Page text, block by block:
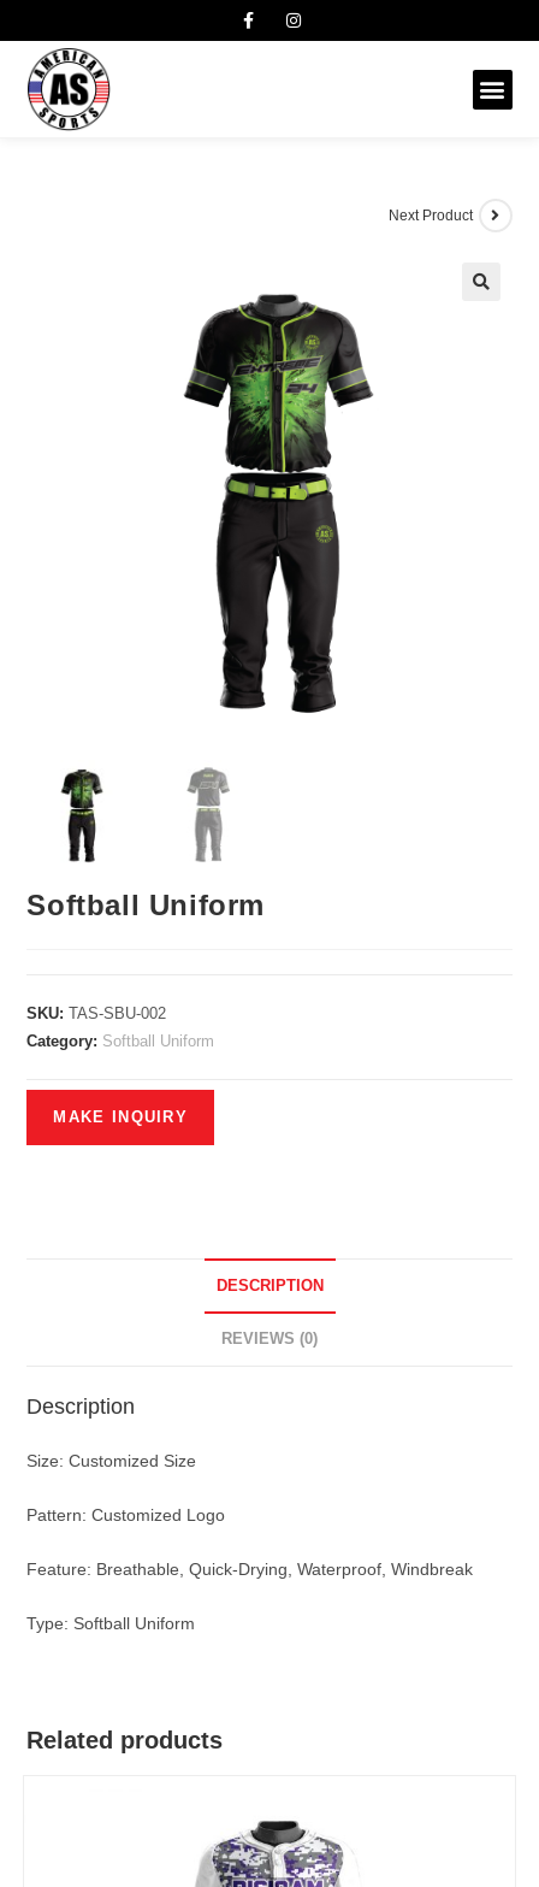
Next Product
Softball Uniform
SKU:TAS-SBU-002
Category: Softball Uniform
DESCRIPTION
REVIEWS (0)
Description
Size: Customized Size
Pattern: Customized Logo
Feature: Breathable, Quick-Drying, Waterproof, Windbreak
Type: Softball Uniform
Related products